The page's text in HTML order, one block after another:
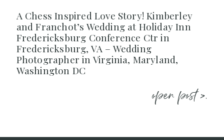
A Chess Inspired Love Story! Kimberley
and Franchot’s Wedding at Holiday Inn
Fredericksburg Conference Ctr in
Fredericksburg, VA – Wedding
Photographer in Virginia, Maryland,
Washington DC
open post >.